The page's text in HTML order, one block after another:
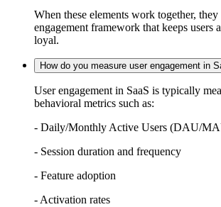
When these elements work together,
engagement framework that keeps users
loyal.
How do you measure user engagement in
User engagement in SaaS is typically
behavioral metrics such as:
- Daily/Monthly Active Users (DAU/
- Session duration and frequency
- Feature adoption
- Activation rates